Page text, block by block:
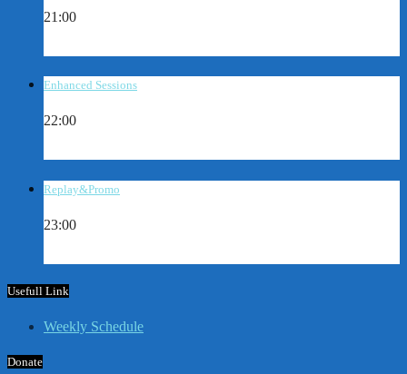
21:00
Enhanced Sessions
22:00
Replay&Promo
23:00
Usefull Link
Weekly Schedule
Donate